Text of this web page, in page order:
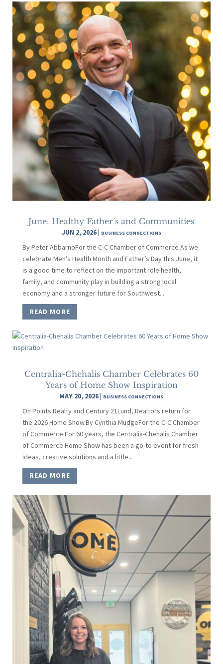
June: Healthy Father’s and Communities
JUN 2, 2026| BUSINESS CONNECTIONS
By Peter AbbarnoFor the C-C Chamber of Commerce As we
celebrate Men’s Health Month and Father’s Day this June, it
is a good time to reflect on the important role health,
family, and community play in building a strong local
economy and a stronger future for Southwest...
READ MORE
Centralia-Chehalis Chamber Celebrates 60
Years of Home Show Inspiration
MAY 20, 2026| BUSINESS CONNECTIONS
On Points Realty and Century 21Lund, Realtors return for
the 2026 Home Show.By Cynthia MudgeFor the C-C Chamber
of Commerce For 60 years, the Centralia-Chehalis Chamber
of Commerce Home Show has been a go-to event for fresh
ideas, creative solutions and a little...
READ MORE